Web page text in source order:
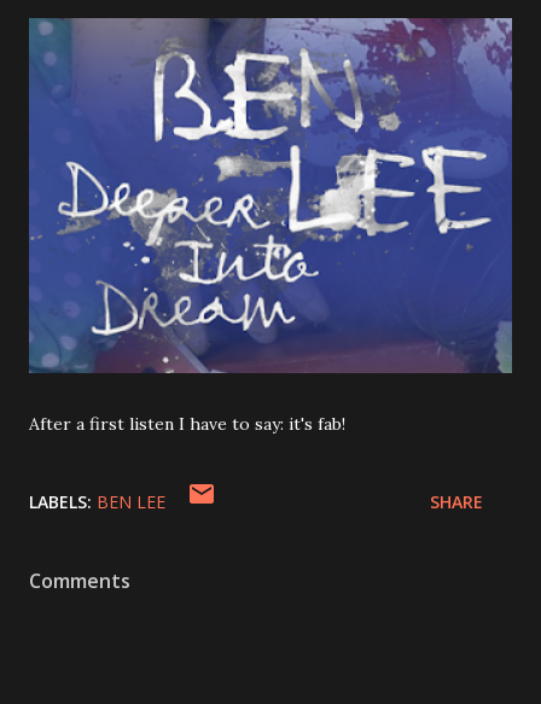
After a first listen I have to say: it's fab!
LABELS: BEN LEE SHARE
Comments